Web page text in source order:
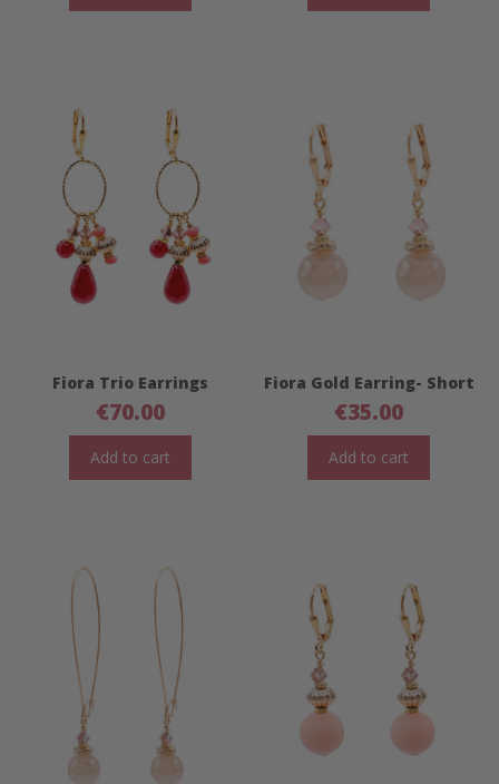
Fiora Trio Earrings
€70.00
Add to cart
Fiora Gold Earring- Short
€35.00
Add to cart